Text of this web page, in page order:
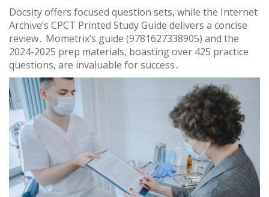
Docsity offers focused question sets, while the Internet
Archive’s CPCT Printed Study Guide delivers a concise
review․ Mometrix’s guide (9781627338905) and the
2024-2025 prep materials, boasting over 425 practice
questions, are invaluable for success․